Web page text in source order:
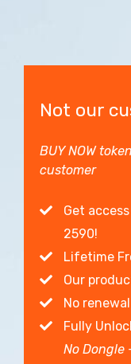
Not our
BUY NOW
customer
Get
2590!
Lifetime
Our
No
Fully
No Dongle